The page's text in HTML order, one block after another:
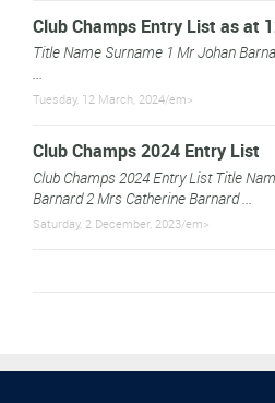
Club Champs Entry List as at
Title Name Surname 1 Mr Johan
...
Tuesday, 12 March, 2024/em>
Club Champs 2024 Entry List
Club Champs 2024 Entry List Title
Barnard 2 Mrs Catherine Barnard ...
Saturday, 2 December, 2023/em>